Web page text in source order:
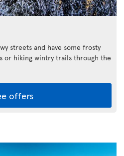
streets and have some frosty
or hiking wintry trails through the
offers